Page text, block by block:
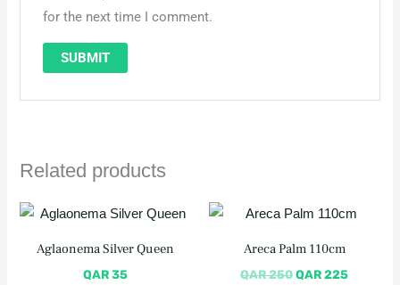
for the next time I comment.
Related products
Aglaonema Silver Queen
QAR35
Areca Palm 110cm
QAR250
Original
QAR 250.
QAR225
Current